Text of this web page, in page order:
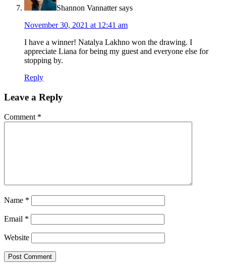
Shannon Vannatter says
November 30, 2021 at 12:41 am
I have a winner! Natalya Lakhno won the drawing. I
appreciate Liana for being my guest and everyone else for
stopping by.
Reply
Leave a Reply
Comment *
Name *
Email *
Website